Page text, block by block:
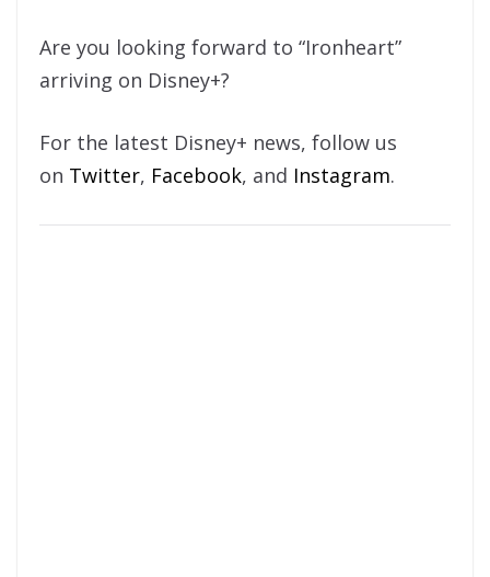
Are you looking forward to “Ironheart”
arriving on Disney+?
For the latest Disney+ news, follow us
on Twitter, Facebook, and Instagram.